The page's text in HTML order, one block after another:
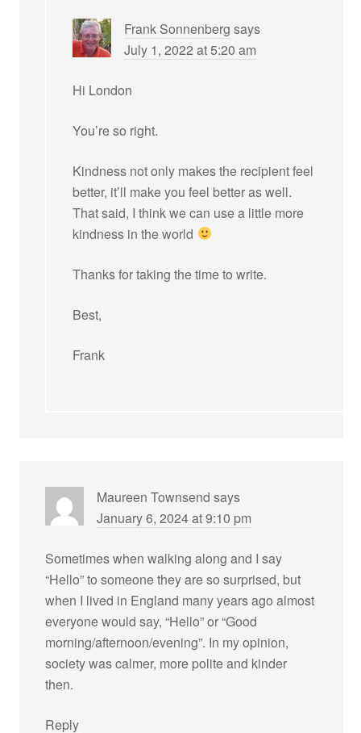
Frank Sonnenberg says
July 1, 2022 at 5:20 am
Hi London
You’re so right.
Kindness not only makes the recipient feel
better, it’ll make you feel better as well.
That said, I think we can use a little more
kindness in the world
Thanks for taking the time to write.
Best,
Frank
Maureen Townsend says
January 6, 2024 at 9:10 pm
Sometimes when walking along and I say
“Hello” to someone they are so surprised, but
when I lived in England many years ago almost
everyone would say, “Hello” or “Good
morning/afternoon/evening”. In my opinion,
society was calmer, more polite and kinder
then.
Reply